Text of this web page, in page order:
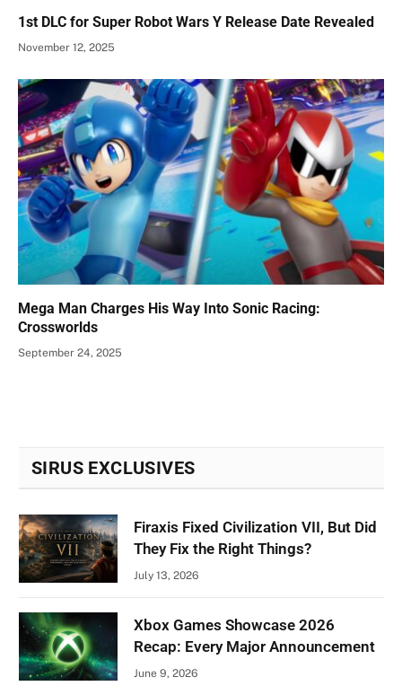
1st DLC for Super Robot Wars Y Release Date Revealed
November 12, 2025
Mega Man Charges His Way Into Sonic Racing:
Crossworlds
September 24, 2025
SIRUS EXCLUSIVES
Firaxis Fixed Civilization VII, But Did
They Fix the Right Things?
July 13, 2026
Xbox Games Showcase 2026
Recap: Every Major Announcement
June 9, 2026